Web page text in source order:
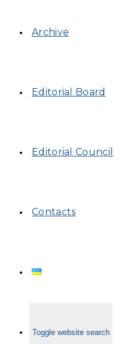
Archive
Editorial Board
Editorial Council
Contacts
Toggle website search